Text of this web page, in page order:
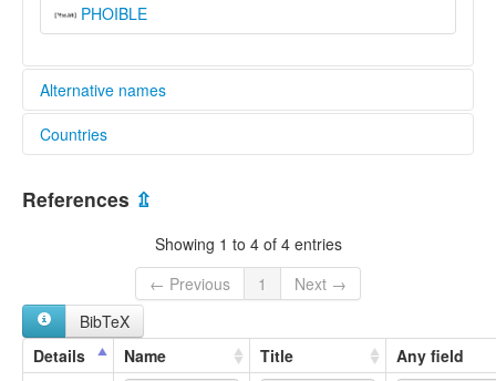
PHOIBLE
Alternative names
elcat:
Eethee Eethee
Eethie-eethie
Tjuop
Yetho
Yit-tha
Yitha Yitha
Countries
Australia [AU]
References ⇫
Showing 1 to 4 of 4 entries
← Previous
1
Next →
BibTeX
Details
Name Title Any field